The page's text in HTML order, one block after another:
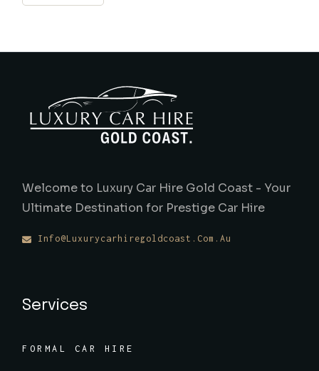
Welcome to Luxury Car Hire Gold Coast - Your
Ultimate Destination for Prestige Car Hire
Info@luxurycarhiregoldcoast.com.au
Services
FORMAL CAR HIRE